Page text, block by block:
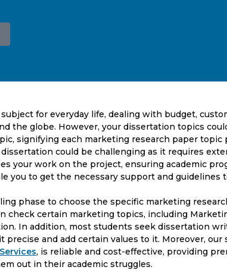
for everyday life, dealing with budget,
the globe. However, your dissertation topics
signifying each marketing research paper topic
could be challenging as it requires
your work on the project, ensuring academic
you to get the necessary support and guidelines
phase to choose the specific marketing
check certain marketing topics, including
In addition, most students seek dissertation
precise and add certain values to it. Moreover, our
, is reliable and cost-effective, providing
out in their academic struggles.